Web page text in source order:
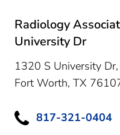
Radiology
University Dr
1320 S University
Fort Worth, TX
817-321-0404